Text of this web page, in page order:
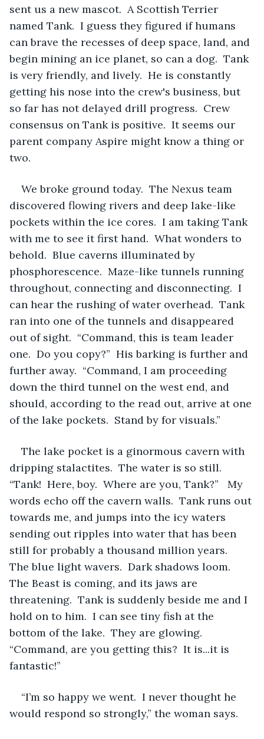
sent us a new mascot.  A Scottish Terrier
named Tank.  I guess they figured if humans
can brave the recesses of deep space, land, and
begin mining an ice planet, so can a dog.  Tank
is very friendly, and lively.  He is constantly
getting his nose into the crew's business, but
so far has not delayed drill progress.  Crew
consensus on Tank is positive.  It seems our
parent company Aspire might know a thing or
two.
We broke ground today.  The Nexus team
discovered flowing rivers and deep lake-like
pockets within the ice cores.  I am taking Tank
with me to see it first hand.  What wonders to
behold.  Blue caverns illuminated by
phosphorescence.  Maze-like tunnels running
throughout, connecting and disconnecting.  I
can hear the rushing of water overhead.  Tank
ran into one of the tunnels and disappeared
out of sight.  “Command, this is team leader
one.  Do you copy?”  His barking is further and
further away.  “Command, I am proceeding
down the third tunnel on the west end, and
should, according to the read out, arrive at one
of the lake pockets.  Stand by for visuals.”
The lake pocket is a ginormous cavern with
dripping stalactites.  The water is so still.
“Tank!  Here, boy.  Where are you, Tank?”   My
words echo off the cavern walls.  Tank runs out
towards me, and jumps into the icy waters
sending out ripples into water that has been
still for probably a thousand million years.
The blue light wavers.  Dark shadows loom.
The Beast is coming, and its jaws are
threatening.  Tank is suddenly beside me and I
hold on to him.  I can see tiny fish at the
bottom of the lake.  They are glowing.
“Command, are you getting this?  It is...it is
fantastic!”
“I’m so happy we went.  I never thought he
would respond so strongly,” the woman says.